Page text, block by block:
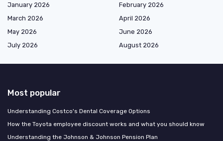
January 2026
February 2026
March 2026
April 2026
May 2026
June 2026
July 2026
August 2026
Most popular
Understanding Costco's Dental Coverage Options
How the Toyota employee discount works and what you should know
Understanding the Johnson & Johnson Pension Plan